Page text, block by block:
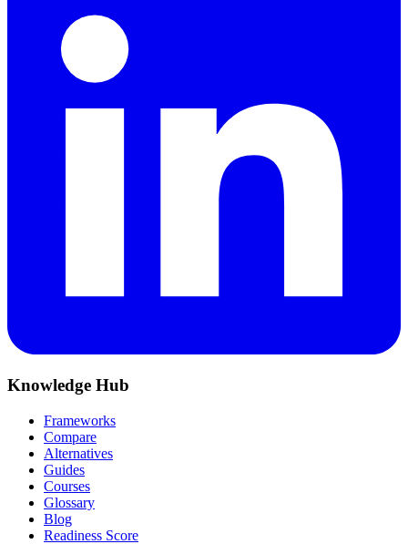
Knowledge Hub
Frameworks
Compare
Alternatives
Guides
Courses
Glossary
Blog
Readiness Score